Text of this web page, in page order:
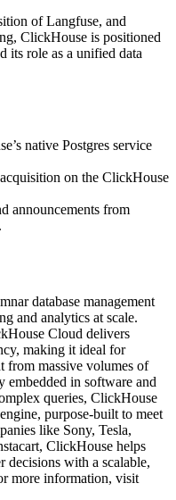
of Langfuse, and
ClickHouse is positioned
its role as a unified data
native Postgres service
on the ClickHouse
announcements from
.
database management
and analytics at scale.
Cloud delivers
making it ideal for
from massive volumes of
embedded in software and
queries, ClickHouse
purpose-built to meet
like Sony, Tesla,
ClickHouse helps
decisions with a scalable,
more information, visit